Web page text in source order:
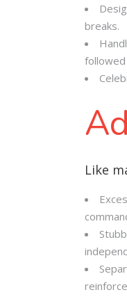
breaks.
Like